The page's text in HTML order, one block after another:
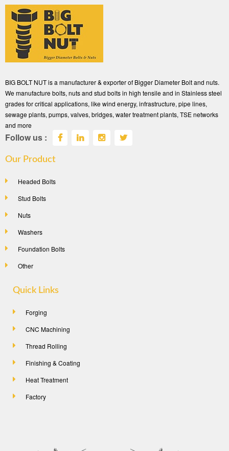
BIG BOLT NUT is a manufacturer & exporter of Bigger Diameter Bolt and nuts.
We manufacture bolts, nuts and stud bolts in high tensile and in Stainless steel
grades for critical applications, like wind energy, infrastructure, pipe lines,
sewage plants, pumps, valves, bridges, water treatment plants, TSE networks
and more
Follow us :
Our Product
Headed Bolts
Stud Bolts
Nuts
Washers
Foundation Bolts
Other
Quick Links
Forging
CNC Machining
Thread Rolling
Finishing & Coating
Heat Treatment
Factory